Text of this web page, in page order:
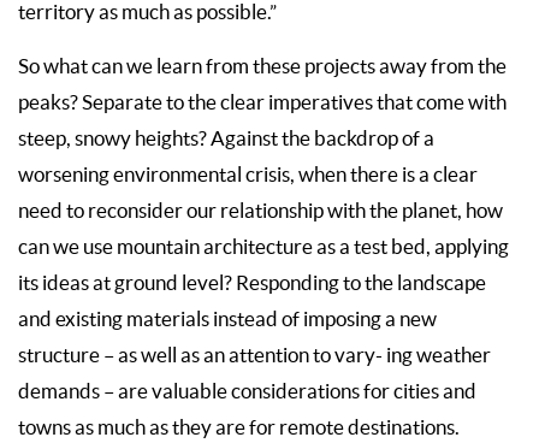
territory as much as possible.”
So what can we learn from these projects away from the
peaks? Separate to the clear imperatives that come with
steep, snowy heights? Against the backdrop of a
worsening environmental crisis, when there is a clear
need to reconsider our relationship with the planet, how
can we use mountain architecture as a test bed, applying
its ideas at ground level? Responding to the landscape
and existing materials instead of imposing a new
structure – as well as an attention to vary- ing weather
demands – are valuable considerations for cities and
towns as much as they are for remote destinations.